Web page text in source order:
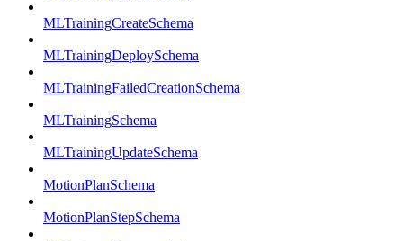
MLTrainingCreateSchema
MLTrainingDeploySchema
MLTrainingFailedCreationSchema
MLTrainingSchema
MLTrainingUpdateSchema
MotionPlanSchema
MotionPlanStepSchema